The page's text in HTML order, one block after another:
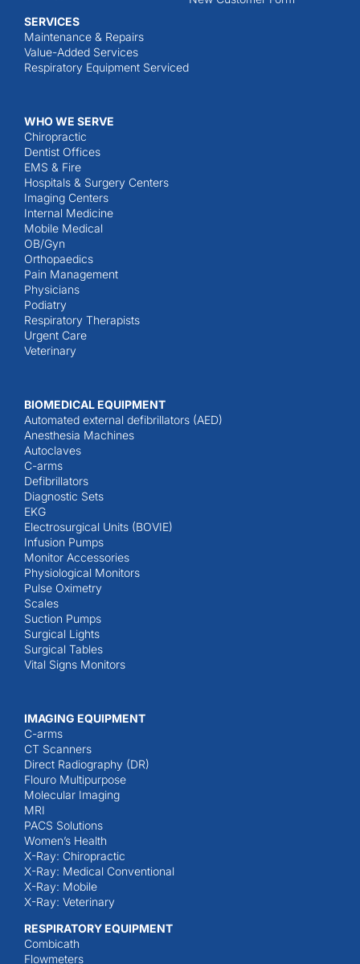
SERVICES
Maintenance & Repairs
Value-Added Services
Respiratory Equipment Serviced
WHO WE SERVE
Chiropractic
Dentist Offices
EMS & Fire
Hospitals & Surgery Centers
Imaging Centers
Internal Medicine
Mobile Medical
OB/Gyn
Orthopaedics
Pain Management
Physicians
Podiatry
Respiratory Therapists
Urgent Care
Veterinary
BIOMEDICAL EQUIPMENT
Automated external defibrillators (AED)
Anesthesia Machines
Autoclaves
C-arms
Defibrillators
Diagnostic Sets
EKG
Electrosurgical Units (BOVIE)
Infusion Pumps
Monitor Accessories
Physiological Monitors
Pulse Oximetry
Scales
Suction Pumps
Surgical Lights
Surgical Tables
Vital Signs Monitors
IMAGING EQUIPMENT
C-arms
CT Scanners
Direct Radiography (DR)
Flouro Multipurpose
Molecular Imaging
MRI
PACS Solutions
Women’s Health
X-Ray: Chiropractic
X-Ray: Medical Conventional
X-Ray: Mobile
X-Ray: Veterinary
RESPIRATORY EQUIPMENT
Combicath
Flowmeters